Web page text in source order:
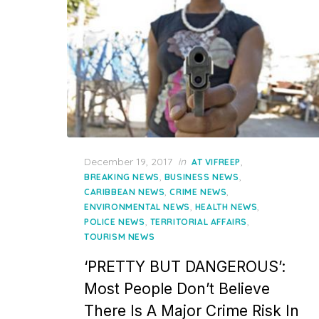
Posted
on
December 19, 2017 in AT VIFREEP,
BREAKING NEWS, BUSINESS NEWS,
CARIBBEAN NEWS,CRIME NEWS,
ENVIRONMENTAL NEWS, HEALTH NEWS,
POLICE NEWS, TERRITORIAL AFFAIRS,
TOURISM NEWS
‘PRETTY BUT DANGEROUS’:
Most People Don’t Believe
There Is A Major Crime Risk In